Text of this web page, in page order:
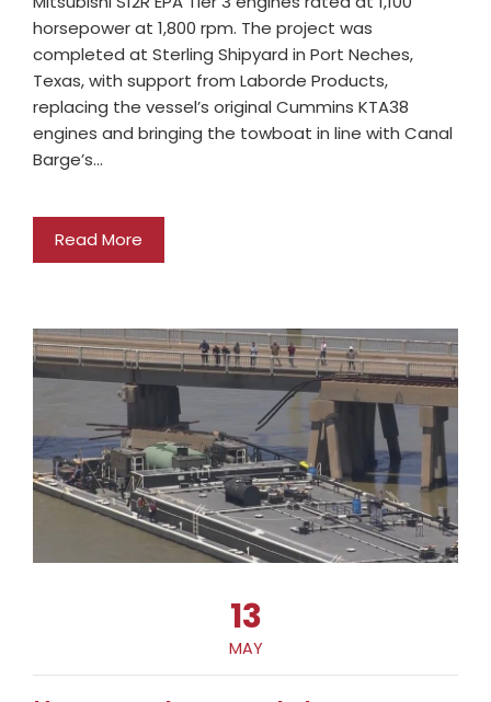
horsepower at 1,800 rpm. The project was
completed at Sterling Shipyard in Port Neches,
Texas, with support from Laborde Products,
replacing the vessel’s original Cummins KTA38
engines and bringing the towboat in line with Canal
Barge’s…
Read More
13
MAY